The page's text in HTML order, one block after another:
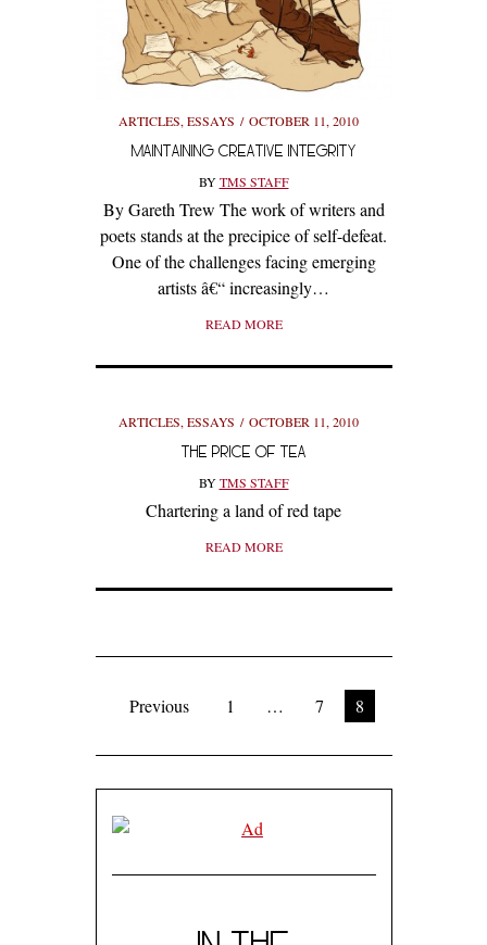
ARTICLES,ESSAYS OCTOBER 11, 2010
MAINTAINING CREATIVE INTEGRITY
BYTMS STAFF
By Gareth Trew The work of writers and
poets stands at the precipice of self-defeat.
One of the challenges facing emerging
artists â€“ increasingly…
READ MORE
ARTICLES,ESSAYS OCTOBER 11, 2010
THE PRICE OF TEA
BYTMS STAFF
Chartering a land of red tape
READ MORE
Previous 1 … 7 8